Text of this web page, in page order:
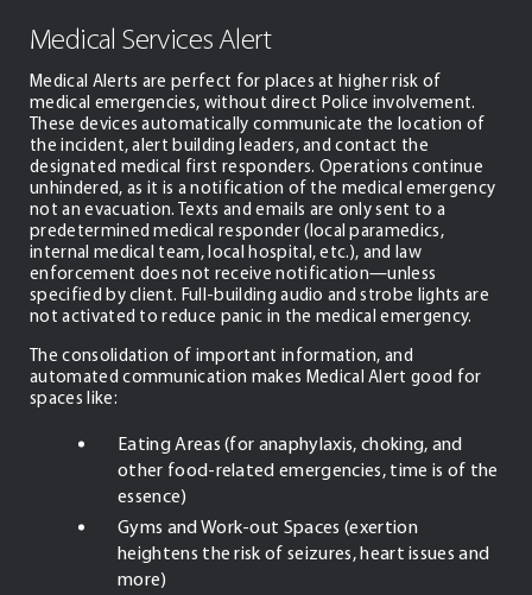
Medical Services Alert
Medical Alerts are perfect for places at higher risk of
medical emergencies, without direct Police involvement.
These devices automatically communicate the location of
the incident, alert building leaders, and contact the
designated medical first responders. Operations continue
unhindered, as it is a notification of the medical emergency
not an evacuation. Texts and emails are only sent to a
predetermined medical responder (local paramedics,
internal medical team, local hospital, etc.), and law
enforcement does not receive notification—unless
specified by client. Full-building audio and strobe lights are
not activated to reduce panic in the medical emergency.
The consolidation of important information, and
automated communication makes Medical Alert good for
spaces like:
Eating Areas (for anaphylaxis, choking, and
other food-related emergencies, time is of the
essence)
Gyms and Work-out Spaces (exertion
heightens the risk of seizures, heart issues and
more)